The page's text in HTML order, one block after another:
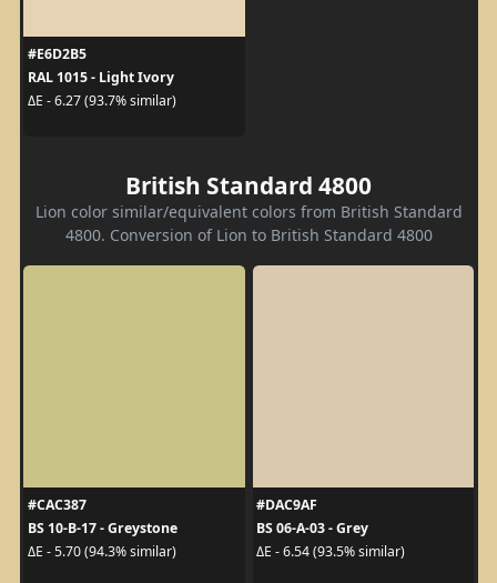
#E6D2B5
RAL 1015 - Light Ivory
ΔE - 6.27 (93.7% similar)
British Standard 4800
Lion color similar/equivalent colors from British Standard
4800. Conversion of Lion to British Standard 4800
#CAC387
BS 10-B-17 - Greystone
ΔE - 5.70 (94.3% similar)
#DAC9AF
BS 06-A-03 - Grey
ΔE - 6.54 (93.5% similar)